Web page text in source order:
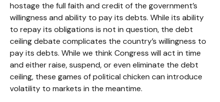
hostage the full faith and credit of the government’s
willingness and ability to pay its debts. While its ability
to repay its obligations is not in question, the debt
ceiling debate complicates the country’s willingness to
pay its debts. While we think Congress will act in time
and either raise, suspend, or even eliminate the debt
ceiling, these games of political chicken can introduce
volatility to markets in the meantime.